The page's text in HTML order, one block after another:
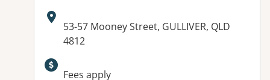
Address:
53-57 Mooney Street, GULLIVER, QLD
4812
Fees apply